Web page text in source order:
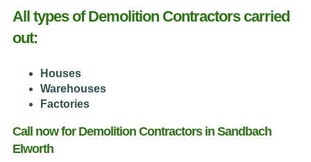
All types of Demolition Contractors carried
out:
Houses
Warehouses
Factories
Call now for Demolition Contractors in Sandbach
Elworth